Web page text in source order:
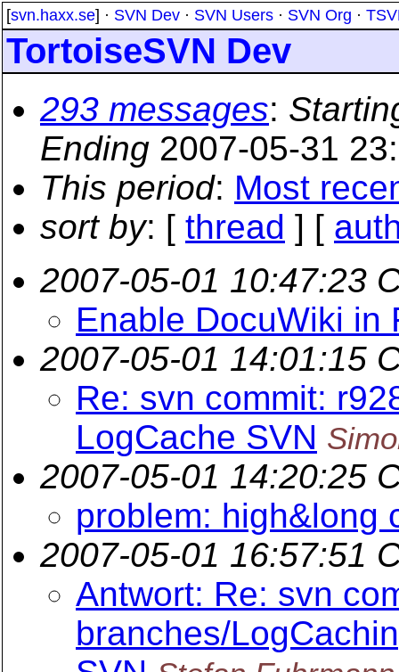
[svn.haxx.se] · SVN Dev · SVN Users · SVN Org ·
TortoiseSVN Dev
293 messages:
Ending 2007-05-31
This period: Most
sort by: [ thread ] [
2007-05-01 10:47:23
Enable DocuWiki in
2007-05-01 14:01:15
Re: svn commit:
LogCache SVN
2007-05-01 14:20:25
problem: high&long
2007-05-01 16:57:51
Antwort: Re: svn
branches/